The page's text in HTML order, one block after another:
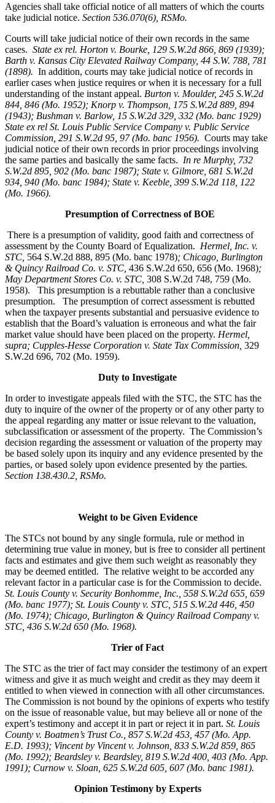
Agencies shall take official notice of all matters of which the courts
take judicial notice. Section 536.070(6), RSMo.
Courts will take judicial notice of their own records in the same
cases. State ex rel. Horton v. Bourke, 129 S.W.2d 866, 869 (1939);
Barth v. Kansas City Elevated Railway Company, 44 S.W. 788, 781
(1898). In addition, courts may take judicial notice of records in
earlier cases when justice requires or when it is necessary for a full
understanding of the instant appeal. Burton v. Moulder, 245 S.W.2d
844, 846 (Mo. 1952); Knorp v. Thompson, 175 S.W.2d 889, 894
(1943); Bushman v. Barlow, 15 S.W.2d 329, 332 (Mo. banc 1929)
State ex rel St. Louis Public Service Company v. Public Service
Commission, 291 S.W.2d 95, 97 (Mo. banc 1956). Courts may take
judicial notice of their own records in prior proceedings involving
the same parties and basically the same facts. In re Murphy, 732
S.W.2d 895, 902 (Mo. banc 1987); State v. Gilmore, 681 S.W.2d
934, 940 (Mo. banc 1984); State v. Keeble, 399 S.W.2d 118, 122
(Mo. 1966).
Presumption of Correctness of BOE
There is a presumption of validity, good faith and correctness of
assessment by the County Board of Equalization. Hermel, Inc. v.
STC 564 S.W.2d 888, 895 (Mo. banc 1978); Chicago, Burlington
& Quincy Railroad Co. v. STC, 436 S.W.2d 650, 656 (Mo. 1968);
May Department Stores Co. v. STC, 308 S.W.2d 748, 759 (Mo.
1958). This presumption is a rebuttable rather than a conclusive
presumption. The presumption of correct assessment is rebutted
when the taxpayer presents substantial and persuasive evidence to
establish that the Board’s valuation is erroneous and what the fair
market value should have been placed on the property. Hermel,
supra; Cupples-Hesse Corporation v. State Tax Commission, 329
S.W.2d 696, 702 (Mo. 1959).
Duty to Investigate
In order to investigate appeals filed with the STC, the STC has the
duty to inquire of the owner of the property or of any other party to
the appeal regarding any matter or issue relevant to the valuation,
subclassification or assessment of the property. The Commission’s
decision regarding the assessment or valuation of the property may
be based solely upon its inquiry and any evidence presented by the
parties, or based solely upon evidence presented by the parties.
Section 138.430.2, RSMo.
Weight to be Given Evidence
The STCs not bound by any single formula, rule or method in
determining true value in money, but is free to consider all pertinent
facts and estimates and give them such weight as reasonably they
may be deemed entitled. The relative weight to be accorded any
relevant factor in a particular case is for the Commission to decide.
St. Louis County v. Security Bonhomme, Inc. , 558 S.W.2d 655, 659
(Mo. banc 1977); St. Louis County v. STC, 515 S.W.2d 446, 450
(Mo. 1974); Chicago, Burlington & Quincy Railroad Company v.
STC, 436 S.W.2d 650 (Mo. 1968).
Trier of Fact
The STC as the trier of fact may consider the testimony of an expert
witness and give it as much weight and credit as they may deem it
entitled to when viewed in connection with all other circumstances.
The Commission is not bound by the opinions of experts who testify
on the issue of reasonable value, but may believe all or none of the
expert’s testimony and accept it in part or reject it in part. St. Louis
County v. Boatmen’s Trust Co., 857 S.W.2d 453, 457 (Mo. App.
E.D. 1993); Vincent by Vincent v. Johnson, 833 S.W.2d 859, 865
(Mo. 1992); Beardsley v. Beardsley, 819 S.W.2d 400, 403 (Mo. App.
1991); Curnow v. Sloan, 625 S.W.2d 605, 607 (Mo. banc 1981).
Opinion Testimony by Experts